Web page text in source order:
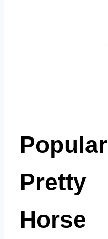
Popular
Pretty
Horse